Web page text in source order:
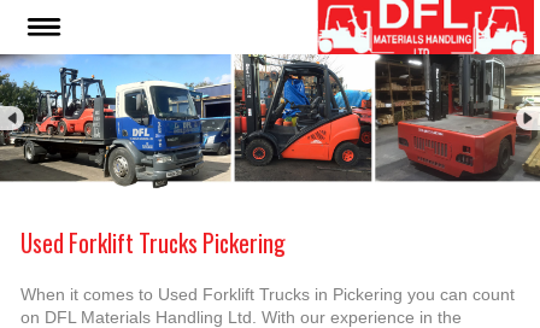
Used Forklift Trucks Pickering
When it comes to Used Forklift Trucks in Pickering you can count
on DFL Materials Handling Ltd. With our experience in the